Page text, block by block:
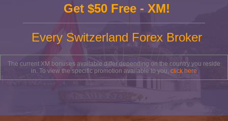
Get $50 Free - XM!
Every Switzerland Forex Broker
The current XM bonuses available differ depending on the country you reside
in. To view the specific promotion available to you, click here